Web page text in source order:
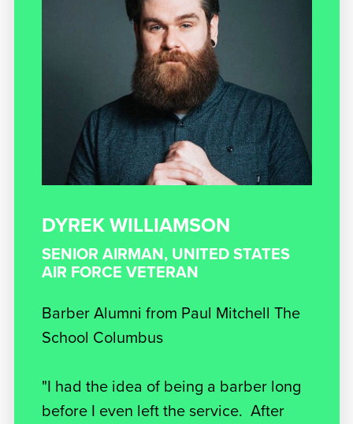
DYREK WILLIAMSON
SENIOR AIRMAN, UNITED STATES
AIR FORCE VETERAN
Barber Alumni from Paul Mitchell The
School Columbus
"I had the idea of being a barber long
before I even left the service. After